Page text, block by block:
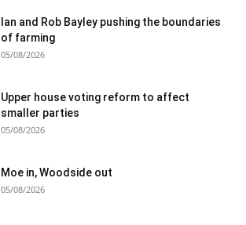
Ian and Rob Bayley pushing the boundaries
of farming
05/08/2026
Upper house voting reform to affect
smaller parties
05/08/2026
Moe in, Woodside out
05/08/2026